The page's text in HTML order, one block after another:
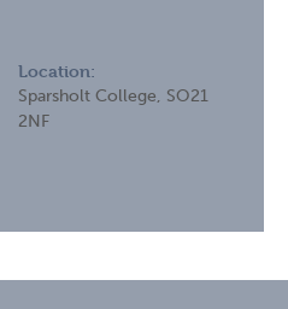
Location:
Sparsholt College, SO21
2NF